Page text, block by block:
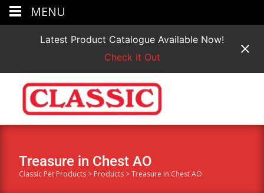
Latest Product Catalogue Available Now!
Check It Out
Treasure in Chest AO
Classic Pet Products > Products >Treasure in Chest AO
MENU